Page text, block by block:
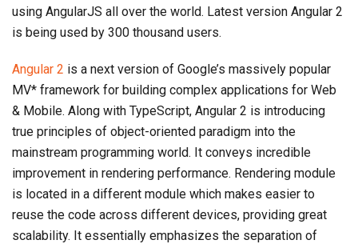
using AngularJS all over the world. Latest version Angular 2
is being used by 300 thousand users.
Angular 2 is a next version of Google’s massively popular
MV* framework for building complex applications for Web
& Mobile. Along with TypeScript, Angular 2 is introducing
true principles of object-oriented paradigm into the
mainstream programming world. It conveys incredible
improvement in rendering performance. Rendering module
is located in a different module which makes easier to
reuse the code across different devices, providing great
scalability. It essentially emphasizes the separation of